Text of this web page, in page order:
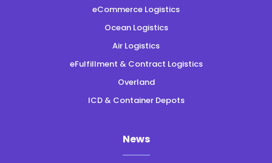
eCommerce Logistics
Ocean Logistics
Air Logistics
eFulfillment & Contract Logistics
Overland
ICD & Container Depots
News